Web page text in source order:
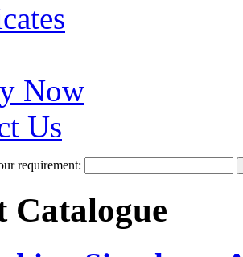
Now
Us
requirement:
Catalogue